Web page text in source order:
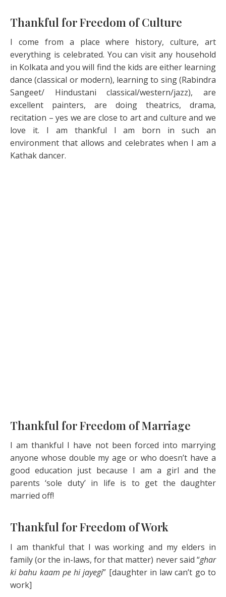
Thankful for Freedom of Culture
I come from a place where history, culture, art
everything is celebrated. You can visit any household
in Kolkata and you will find the kids are either learning
dance (classical or modern), learning to sing (Rabindra
Sangeet/ Hindustani classical/western/jazz), are
excellent painters, are doing theatrics, drama,
recitation – yes we are close to art and culture and we
love it. I am thankful I am born in such an
environment that allows and celebrates when I am a
Kathak dancer.
Thankful for Freedom of Marriage
I am thankful I have not been forced into marrying
anyone whose double my age or who doesn’t have a
good education just because I am a girl and the
parents ‘sole duty’ in life is to get the daughter
married off!
Thankful for Freedom of Work
I am thankful that I was working and my elders in
family (or the in-laws, for that matter) never said “ghar
ki bahu kaam pe hi jayegi” [daughter in law can’t go to
work]